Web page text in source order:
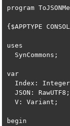
program
{$APPTYPE
uses
  SynCommons;
var
Index:
  JSON: RawUTF8;
  V: Variant;
begin